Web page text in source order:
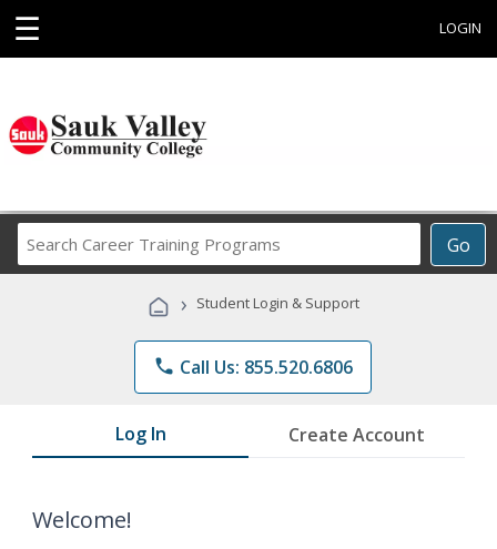
☰ LOGIN
Go
Career
Programs
› Student Login & Support
phone Call Us: 855.520.6806
Log In Create Account
Welcome!